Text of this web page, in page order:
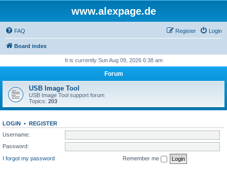
www.alexpage.de
FAQ Login
Register
Board index
It is currently Sun Aug 09, 2026 6:38 am
Forum
USB Image Tool
USB Image Tool support forum
Topics: 203
LOGIN • REGISTER
Username:
Password:
I forgot my password
Remember me